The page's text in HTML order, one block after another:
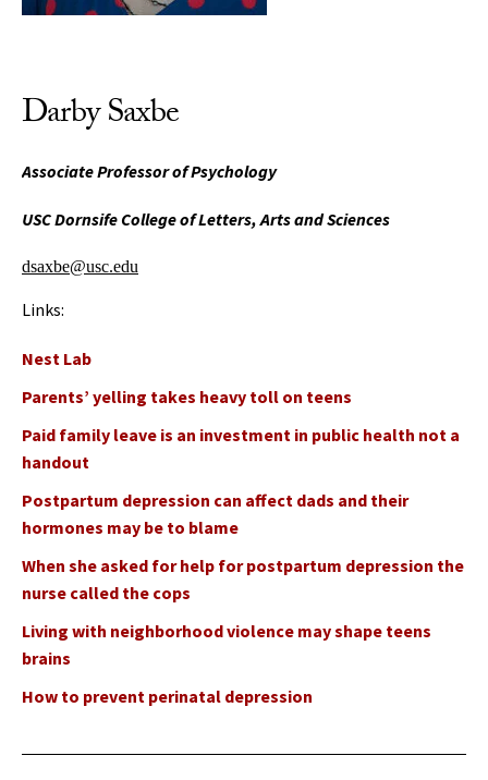
Darby Saxbe
Associate Professor of Psychology
USC Dornsife College of Letters, Arts and Sciences
dsaxbe@usc.edu
Links:
Nest Lab
Parents’ yelling takes heavy toll on teens
Paid family leave is an investment in public health not a
handout
Postpartum depression can affect dads and their
hormones may be to blame
When she asked for help for postpartum depression the
nurse called the cops
Living with neighborhood violence may shape teens
brains
How to prevent perinatal depression